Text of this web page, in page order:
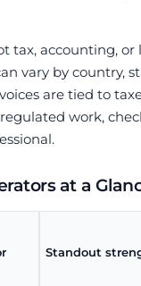
tax, accounting, or
vary by country,
are tied to
work,
at a
Standout